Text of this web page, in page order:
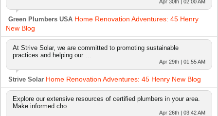
Apr 30th | 02:00 AM
Green Plumbers USA Home Renovation Adventures: 45 Henry
New Blog
At Strive Solar, we are committed to promoting sustainable
practices and helping our …
Apr 29th | 01:55 AM
Strive Solar Home Renovation Adventures: 45 Henry New Blog
Explore our extensive resources of certified plumbers in your area.
Make informed cho…
Apr 26th | 03:42 AM